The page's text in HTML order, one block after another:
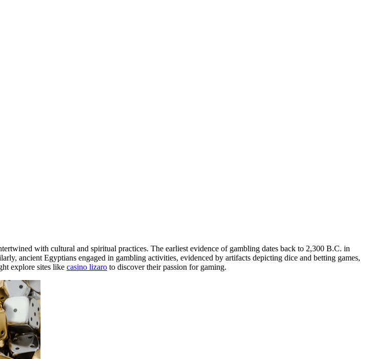
with cultural and spiritual practices. The earliest evidence of gambling dates back to 2,300 B.C. in
ancient Egyptians engaged in gambling activities, evidenced by artifacts depicting dice and betting games,
explore sites like casino lizaro to discover their passion for gaming.